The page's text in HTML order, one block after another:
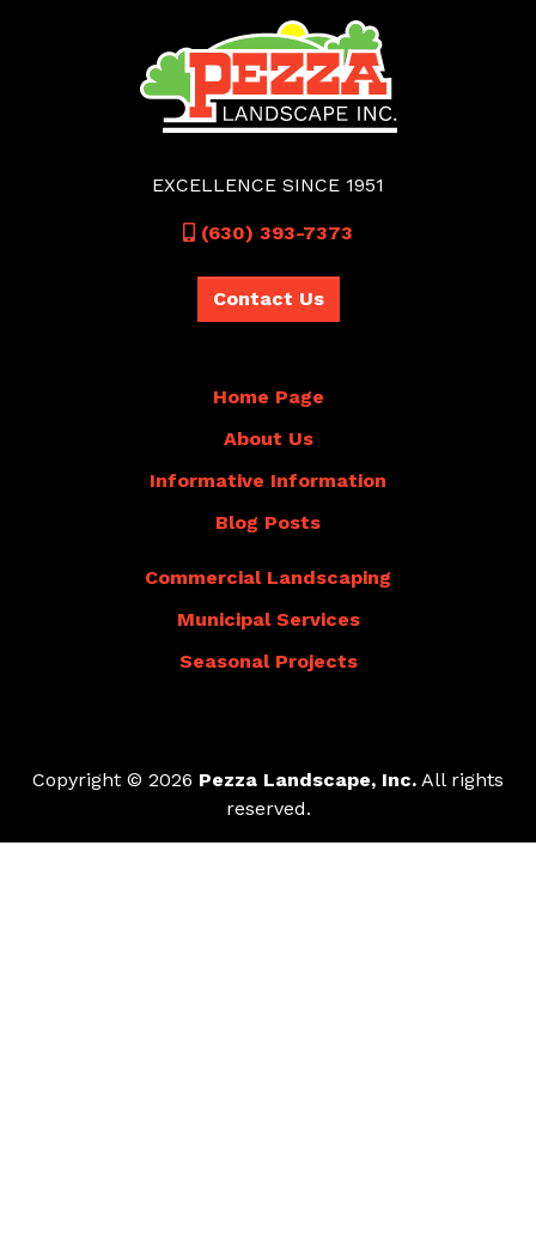
EXCELLENCE SINCE 1951
Call(630) 393-7373
Contact Us
Home Page
About Us
Informative Information
Blog Posts
Commercial Landscaping
Municipal Services
Seasonal Projects
Copyright © 2026 Pezza Landscape, Inc. All rights
reserved.